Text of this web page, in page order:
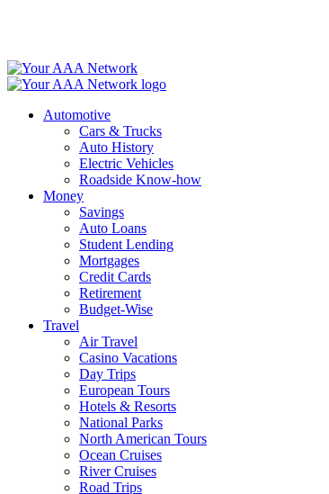
Automotive
Cars & Trucks
Auto History
Electric Vehicles
Roadside Know-how
Money
Savings
Auto Loans
Student Lending
Mortgages
Credit Cards
Retirement
Budget-Wise
Travel
Air Travel
Casino Vacations
Day Trips
European Tours
Hotels & Resorts
National Parks
North American Tours
Ocean Cruises
River Cruises
Road Trips